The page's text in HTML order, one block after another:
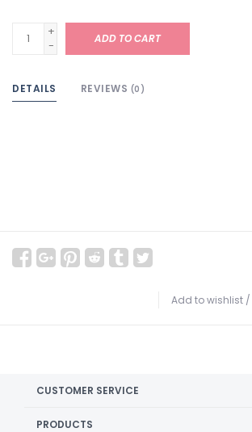
+
-
ADD TO CART
DETAILS REVIEWS (0)
Add to wishlist /
CUSTOMER SERVICE
PRODUCTS